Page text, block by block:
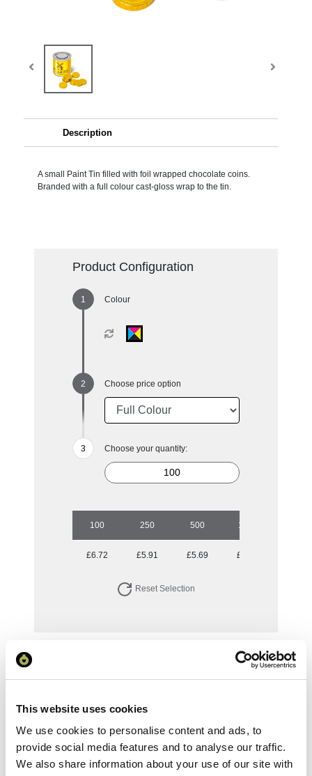
This website uses cookies
We use cookies to personalise content and ads, to
provide social media features and to analyse our traffic.
We also share information about your use of our site with
Description
A small Paint Tin filled with foil wrapped chocolate coins.
Branded with a full colour cast-gloss wrap to the tin.
Product Configuration
Colour
Choose price option
Choose your quantity:
100 250 500 1000
£6.72 £5.91 £5.69 £5.55
Reset Selection
Your Subtotal:
£671.68